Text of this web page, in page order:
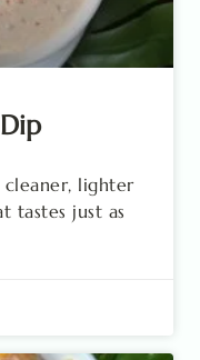
lighter
tastes just as